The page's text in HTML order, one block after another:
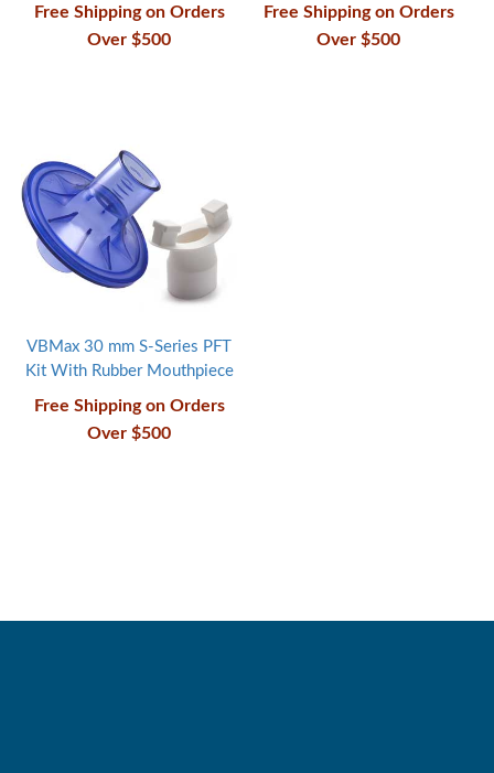
Free Shipping on Orders
Over $500
Free Shipping on Orders
Over $500
VBMax 30 mm S-Series PFT
Kit With Rubber Mouthpiece
Free Shipping on Orders
Over $500